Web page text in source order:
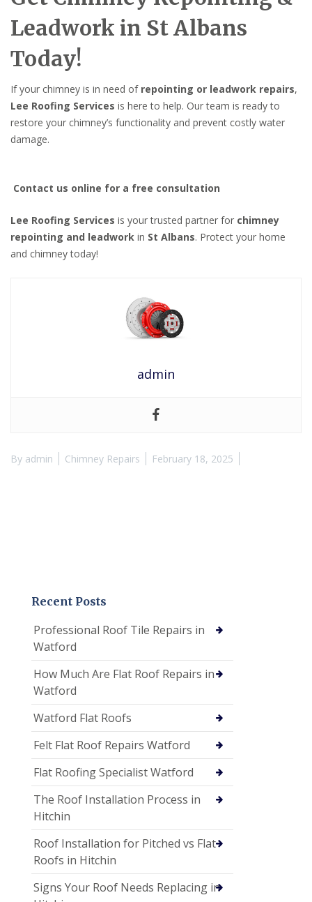
Leadwork in St Albans
Today!
If your chimney is in need of repointing or leadwork repairs,
Lee Roofing Services is here to help. Our team is ready to
restore your chimney’s functionality and prevent costly water
damage.
Contact us online for a free consultation
Lee Roofing Services is your trusted partner for chimney
repointing and leadwork in St Albans. Protect your home
and chimney today!
admin
By admin Chimney Repairs February 18, 2025
Recent Posts
Professional Roof Tile Repairs in
Watford
How Much Are Flat Roof Repairs in
Watford
Watford Flat Roofs
Felt Flat Roof Repairs Watford
Flat Roofing Specialist Watford
The Roof Installation Process in
Hitchin
Roof Installation for Pitched vs Flat
Roofs in Hitchin
Signs Your Roof Needs Replacing in